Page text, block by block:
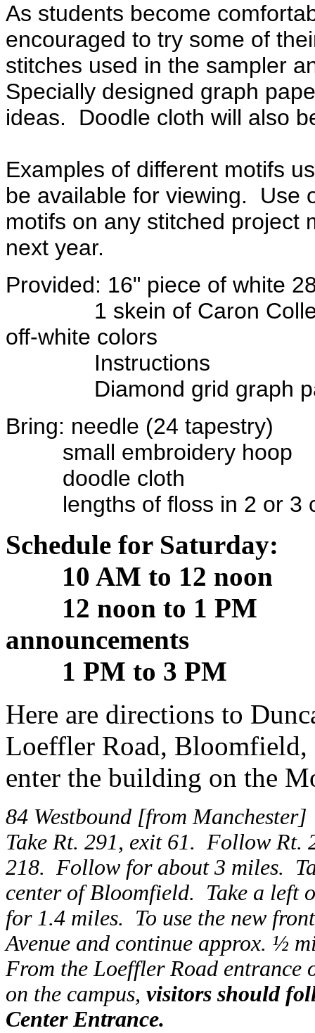
As students become
encouraged to try some of
stitches used in the sampler
Specially designed graph
ideas. Doodle cloth will also
Examples of different motifs
be available for viewing. Use
motifs on any stitched project
next year.
Provided: 16" piece of white
1 skein of Caron
off-white colors
Instructions
Diamond grid graph
Bring: needle (24 tapestry)
small embroidery hoop
doodle cloth
lengths of floss in 2 or 3
Schedule for Saturday:
10 AM to 12 noon
12 noon to 1 PM
announcements
1 PM to 3 PM
Here are directions to
Loeffler Road,
enter the building on the
84 Westbound [from Manchester]
Take Rt. 291, exit 61. Follow Rt.
218. Follow for about 3 miles.
center of Bloomfield. Take a left
for 1.4 miles. To use the new
Avenue and continue approx. ½
From the Loeffler Road entrance
on the campus, visitors should
Center Entrance.